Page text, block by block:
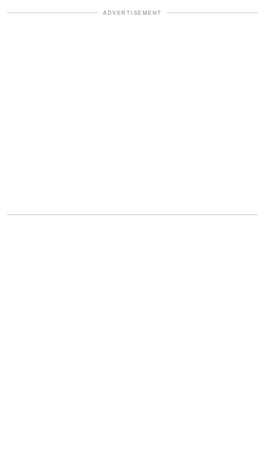
ADVERTISEMENT